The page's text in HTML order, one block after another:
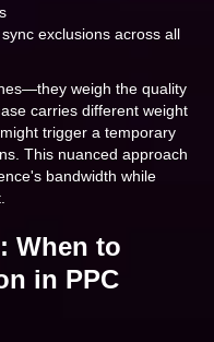
exclusions across all
weigh the quality
carries different weight
trigger a temporary
This nuanced approach
bandwidth while
When to
in PPC